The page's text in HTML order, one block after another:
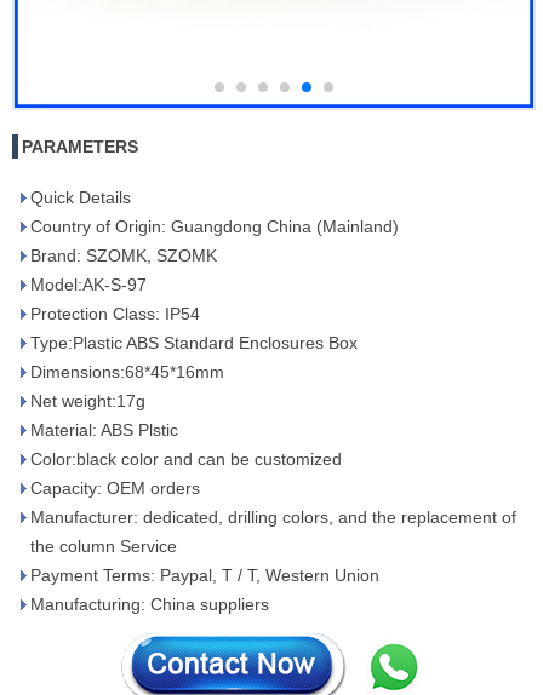
PARAMETERS
Quick Details
Country of Origin: Guangdong China (Mainland)
Brand: SZOMK, SZOMK
Model:AK-S-97
Protection Class: IP54
Type:Plastic ABS Standard Enclosures Box
Dimensions:68*45*16mm
Net weight:17g
Material: ABS Plstic
Color:black color and can be customized
Capacity: OEM orders
Manufacturer: dedicated, drilling colors, and the replacement of
the column Service
Payment Terms: Paypal, T / T, Western Union
Manufacturing: China suppliers